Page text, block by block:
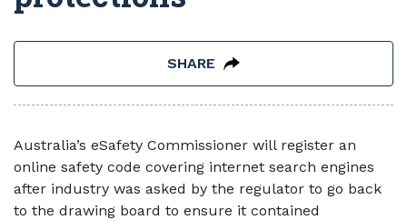
SHARE
Australia’s eSafety Commissioner will register an
online safety code covering internet search engines
after industry was asked by the regulator to go back
to the drawing board to ensure it contained